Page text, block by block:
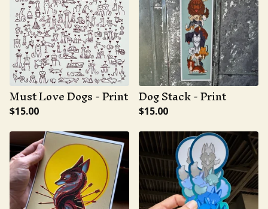
Must Love Dogs - Print
$15.00
Dog Stack - Print
$15.00